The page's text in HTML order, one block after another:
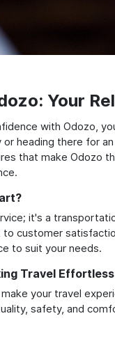
Your
with Odozo,
or heading there for
that make Odozo
it's a
customer
to suit your needs.
Travel Effortless
your travel
safety, and